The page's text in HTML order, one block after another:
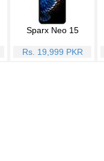
Sparx Neo 15
Rs. 19,999 PKR